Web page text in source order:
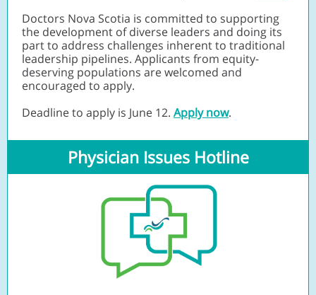
Doctors Nova Scotia is committed to supporting
the development of diverse leaders and doing its
part to address challenges inherent to traditional
leadership pipelines. Applicants from equity-
deserving populations are welcomed and
encouraged to apply.
Deadline to apply is June 12. Apply now.
Physician Issues Hotline